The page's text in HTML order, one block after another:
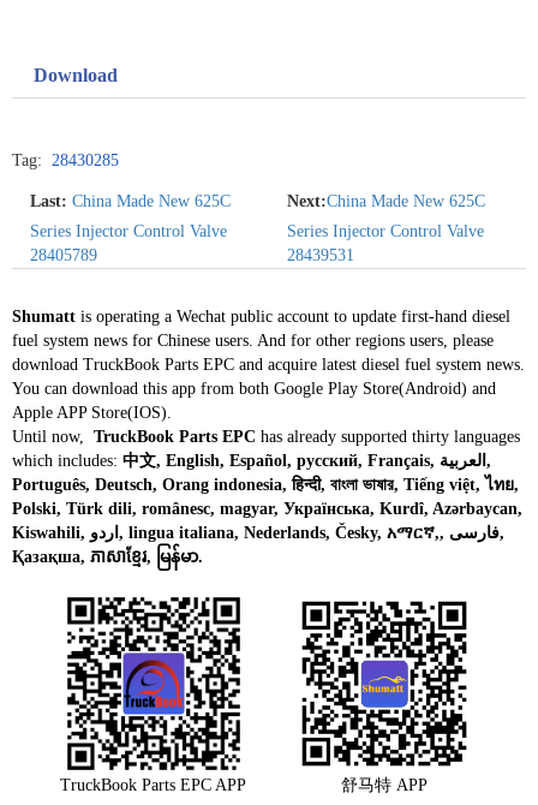
Download
Tag: 28430285
Last: China Made New 625C
Series Injector Control Valve
28405789
Next:China Made New 625C
Series Injector Control Valve
28439531
Shumatt is operating a Wechat public account to update first-hand diesel
fuel system news for Chinese users. And for other regions users, please
download TruckBook Parts EPC and acquire latest diesel fuel system news.
You can download this app from both Google Play Store(Android) and
Apple APP Store(IOS).
Until now, TruckBook Parts EPC has already supported thirty languages
which includes: 中文, English, Español, русский, Français, العربية,
Português, Deutsch, Orang indonesia, हिन्दी, বাংলা ভাষার, Tiếng việt, ไทย,
Polski, Türk dili, românesc, magyar, Українська, Kurdî, Azərbaycan,
Kiswahili, اردو, lingua italiana, Nederlands, Česky, አማርኛ,, فارسی,
Қазақша, ភាសាខ្មែរ, မြန်မာ.
TruckBook Parts EPC APP 舒马特 APP